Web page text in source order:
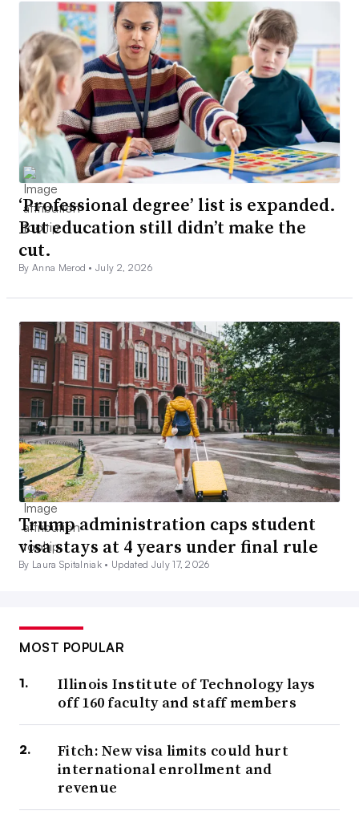
‘Professional degree’ list is expanded.
But education still didn’t make the
cut.
By Anna Merod •July 2, 2026
Trump administration caps student
visa stays at 4 years under final rule
By Laura Spitalniak • Updated July 17, 2026
MOST POPULAR
Illinois Institute of Technology lays
off 160 faculty and staff members
Fitch: New visa limits could hurt
international enrollment and
revenue